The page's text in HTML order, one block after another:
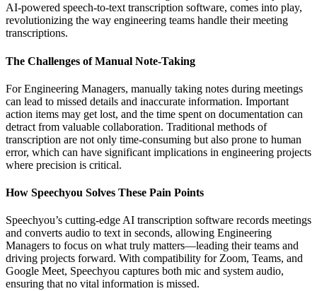
AI-powered speech-to-text transcription software, comes into play,
revolutionizing the way engineering teams handle their meeting
transcriptions.
The Challenges of Manual Note-Taking
For Engineering Managers, manually taking notes during meetings
can lead to missed details and inaccurate information. Important
action items may get lost, and the time spent on documentation can
detract from valuable collaboration. Traditional methods of
transcription are not only time-consuming but also prone to human
error, which can have significant implications in engineering projects
where precision is critical.
How Speechyou Solves These Pain Points
Speechyou’s cutting-edge AI transcription software records meetings
and converts audio to text in seconds, allowing Engineering
Managers to focus on what truly matters—leading their teams and
driving projects forward. With compatibility for Zoom, Teams, and
Google Meet, Speechyou captures both mic and system audio,
ensuring that no vital information is missed.